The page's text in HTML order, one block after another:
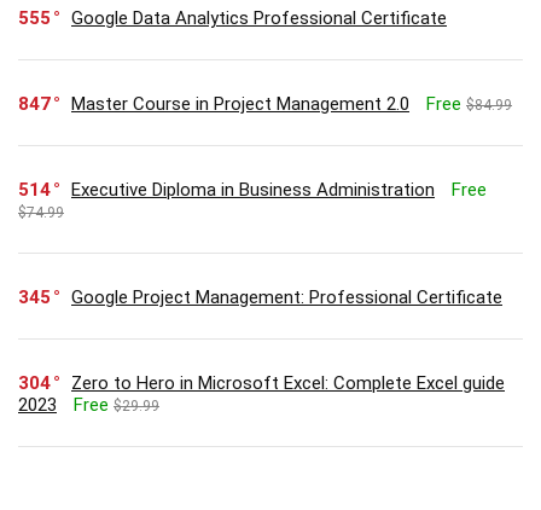
555 Google Data Analytics Professional Certificate
847 Master Course in Project Management 2.0 Free $84.99
514 Executive Diploma in Business Administration Free
$74.99
345 Google Project Management: Professional Certificate
304
Zero to Hero in Microsoft Excel: Complete Excel guide
2023
Free $29.99